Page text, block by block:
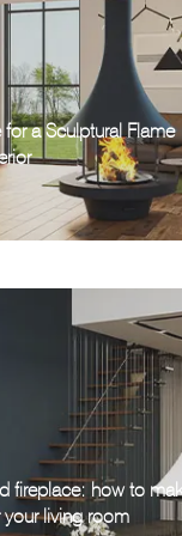
a Sculptural Flame
fireplace: how to
living room